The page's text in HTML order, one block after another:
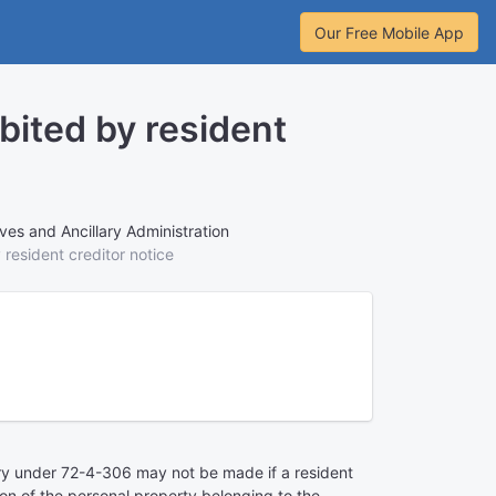
Our Free Mobile App
by resident
and Ancillary Administration
creditor notice
under 72-4-306 may not be made if a resident